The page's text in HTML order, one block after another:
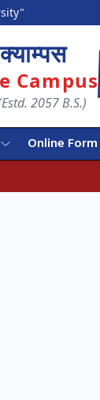
Campus
2057 B.S.)
Online Form